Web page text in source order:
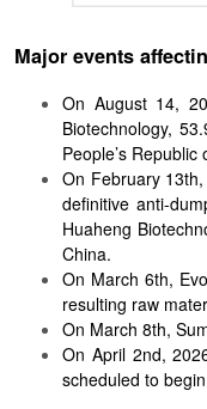
Major events
On August 14,
Biotechnology,
People’s Republic
On February
definitive anti-
Huaheng
China.
On March 6th,
resulting raw
On March 8th,
On April 2nd,
scheduled to